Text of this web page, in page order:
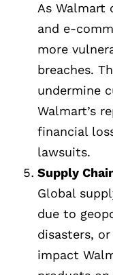
As Walmart
and e-
more
breaches.
undermine
Walmart’s
financial
lawsuits.
Supply
Global
due to
disasters, or
impact